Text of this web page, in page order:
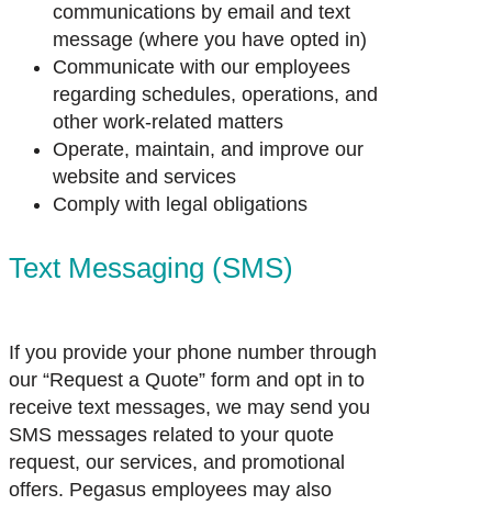
communications by email and text
message (where you have opted in)
Communicate with our employees
regarding schedules, operations, and
other work-related matters
Operate, maintain, and improve our
website and services
Comply with legal obligations
Text Messaging (SMS)
If you provide your phone number through
our “Request a Quote” form and opt in to
receive text messages, we may send you
SMS messages related to your quote
request, our services, and promotional
offers. Pegasus employees may also